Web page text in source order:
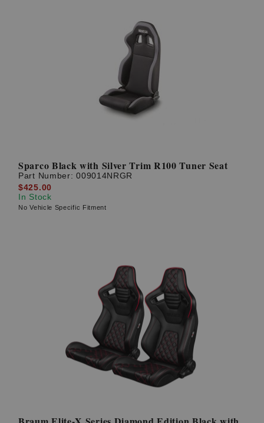
Sparco Black with Silver Trim R100 Tuner Seat
Part Number:009014NRGR
$425.00
In Stock
No Vehicle Specific Fitment